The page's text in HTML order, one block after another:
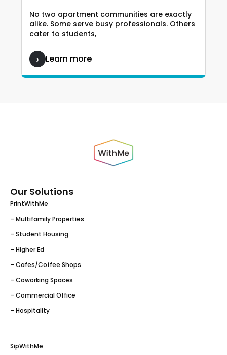
No two apartment communities are exactly
alike. Some serve busy professionals. Others
cater to students,
Learn more
Our Solutions
PrintWithMe
– Multifamily Properties
– Student Housing
– Higher Ed
– Cafes/Coffee Shops
– Coworking Spaces
– Commercial Office
– Hospitality
SipWithMe